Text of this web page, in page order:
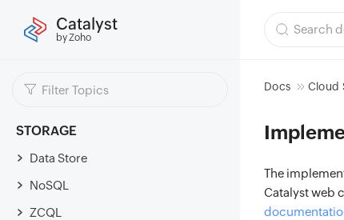
Catalyst
by Zoho
STORAGE
Data Store
NoSQL
ZCQL
Docs Cloud
The
Catalyst web